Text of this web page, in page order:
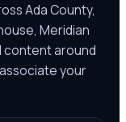
Ada County,
Meridian
content around
your